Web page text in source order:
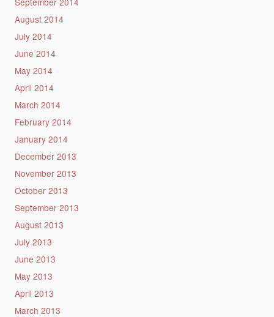
August 2014
July 2014
June 2014
May 2014
April 2014
March 2014
February 2014
January 2014
December 2013
November 2013
October 2013
September 2013
August 2013
July 2013
June 2013
May 2013
April 2013
March 2013